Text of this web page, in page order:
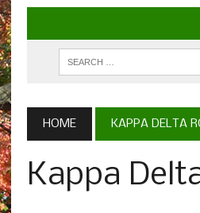
HOME KAPPA DELTA
Kappa